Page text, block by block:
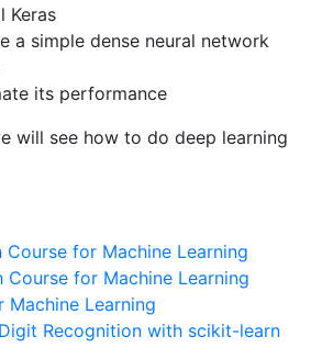
Keras
a simple dense neural network
its performance
will see how to do deep learning
Course for Machine Learning
Course for Machine Learning
Learning
Recognition with scikit-learn